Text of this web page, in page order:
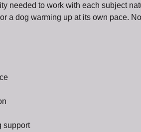
needed to work with each subject
a dog warming up at its own pace.
support